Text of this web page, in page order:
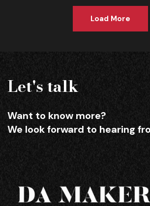
Load More
Let's talk
Want to know more?
We look forward to hearing